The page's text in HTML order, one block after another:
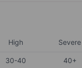
High Severe
30-40
40+